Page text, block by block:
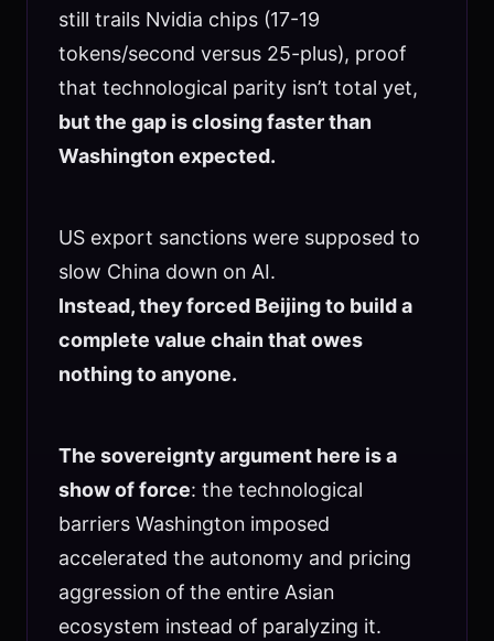
still trails Nvidia chips (17-19
tokens/second versus 25-plus), proof
that technological parity isn’t total yet,
but the gap is closing faster than
Washington expected.
US export sanctions were supposed to
slow China down on AI.
Instead, they forced Beijing to build a
complete value chain that owes
nothing to anyone.
The sovereignty argument here is a
show of force: the technological
barriers Washington imposed
accelerated the autonomy and pricing
aggression of the entire Asian
ecosystem instead of paralyzing it.